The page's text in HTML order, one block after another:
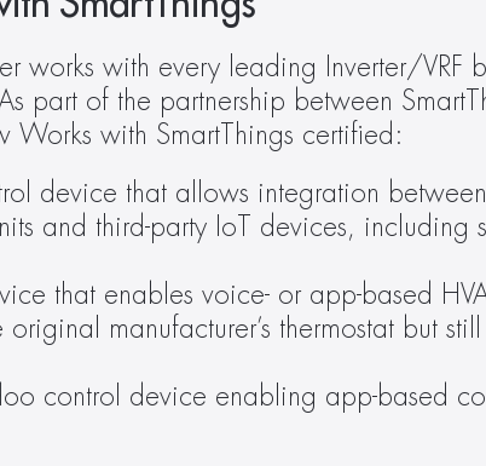
works with every leading Inverter/VRF
part of the partnership between
Works with SmartThings certified:
device that allows integration between
and third-party IoT devices, including
that enables voice- or app-based
original manufacturer’s thermostat but
control device enabling app-based